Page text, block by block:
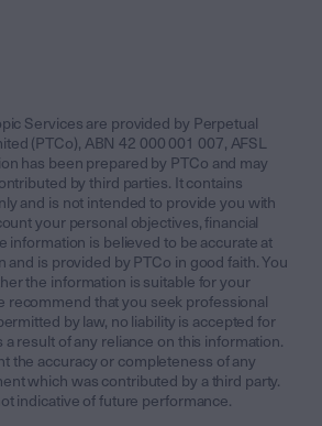
Services are provided by Perpetual
(PTCo), ABN 42 000 001 007, AFSL
has been prepared by PTCo and may
by third parties. It contains
and is not intended to provide you with
your personal objectives, financial
information is believed to be accurate at
and is provided by PTCo in good faith. You
the information is suitable for your
recommend that you seek professional
by law, no liability is accepted for
a result of any reliance on this information.
the accuracy or completeness of any
which was contributed by a third party.
indicative of future performance.